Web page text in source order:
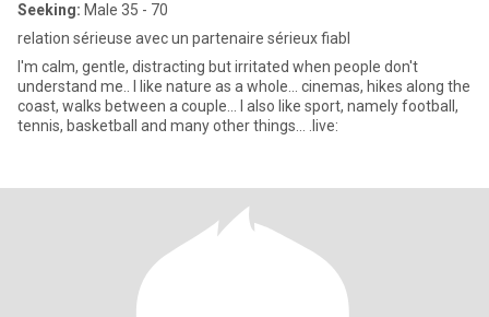
Seeking: Male 35 - 70
relation sérieuse avec un partenaire sérieux fiabl
I'm calm, gentle, distracting but irritated when people don't
understand me.. I like nature as a whole... cinemas, hikes along the
coast, walks between a couple... I also like sport, namely football,
tennis, basketball and many other things... .live: